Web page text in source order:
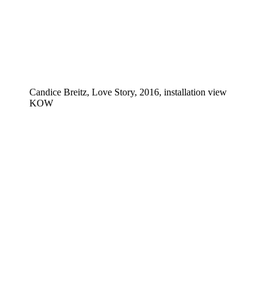
Candice Breitz, Love Story, 2016, installation view
KOW